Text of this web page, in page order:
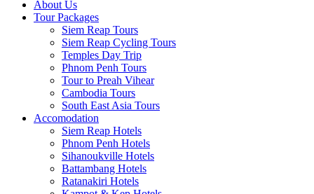
About Us
Tour Packages
Siem Reap Tours
Siem Reap Cycling Tours
Temples Day Trip
Phnom Penh Tours
Tour to Preah Vihear
Cambodia Tours
South East Asia Tours
Accomodation
Siem Reap Hotels
Phnom Penh Hotels
Sihanoukville Hotels
Battambang Hotels
Ratanakiri Hotels